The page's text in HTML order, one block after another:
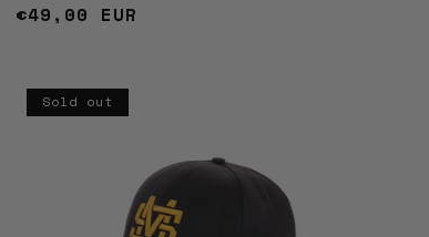
Regular
€49,00 EUR
Sold out